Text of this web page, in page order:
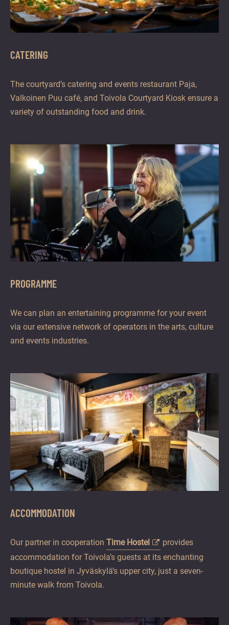
CATERING
The courtyard’s catering and events restaurant Paja,
Valkoinen Puu café, and Toivola Courtyard Kiosk ensure a
variety of outstanding food and drink.
PROGRAMME
We can plan an entertaining programme for your event
via our extensive network of operators in the arts, culture
and events industries.
ACCOMMODATION
Our partner in cooperation Time Hostel
provides
accommodation for Toivola’s guests at its enchanting
boutique hostel in Jyväskylä’s upper city, just a seven-
minute walk from Toivola.